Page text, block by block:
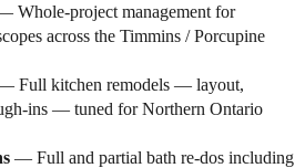
Whole-project management for
across the Timmins / Porcupine
Full kitchen remodels — layout,
ins — tuned for Northern Ontario
— Full and partial bath re-dos including